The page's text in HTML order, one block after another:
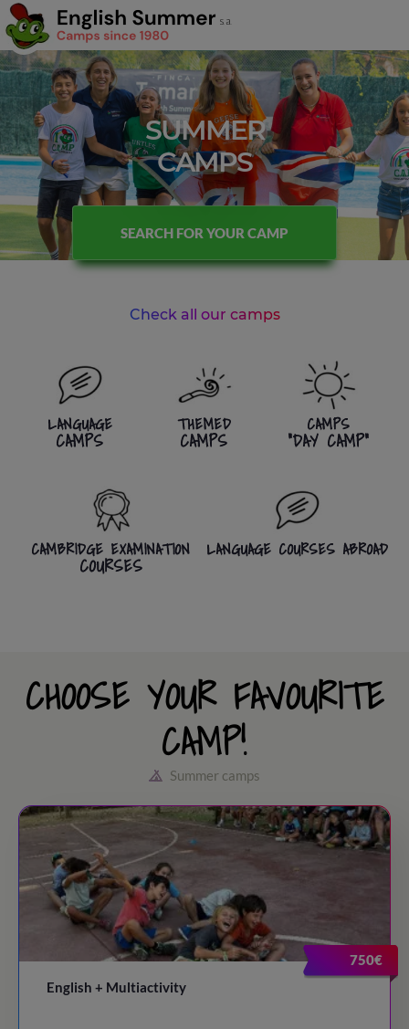
SUMMER
CAMPS
SEARCH FOR YOUR CAMP
Check all our camps
LANGUAGE
CAMPS
THEMED
CAMPS
CAMPS
"DAY CAMP"
CAMBRIDGE EXAMINATION
COURSES
LANGUAGE COURSES ABROAD
CHOOSE YOUR FAVOURITE
CAMP!
Summer camps
750€
English + Multiactivity